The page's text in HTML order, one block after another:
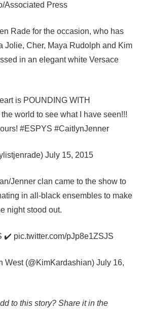
Associated Press
Rade for the occasion, who has
Jolie, Cher, Maya Rudolph and Kim
in an elegant white Versace
is POUNDING WITH
world to see what I have seen!!!
#ESPYS #CaitlynJenner
July 15, 2015
Jenner clan came to the show to
in all-black ensembles to make
night stood out.
✔️ pic.twitter.com/pJp8e1ZSJS
(@KimKardashian) July 16,
to this story? Share it in the